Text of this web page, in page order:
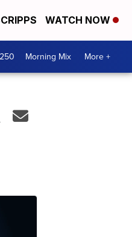
WATCH NOW
Morning Mix More +